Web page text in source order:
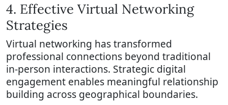
4. Effective Virtual Networking
Strategies
Virtual networking has transformed
professional connections beyond traditional
in-person interactions. Strategic digital
engagement enables meaningful relationship
building across geographical boundaries.